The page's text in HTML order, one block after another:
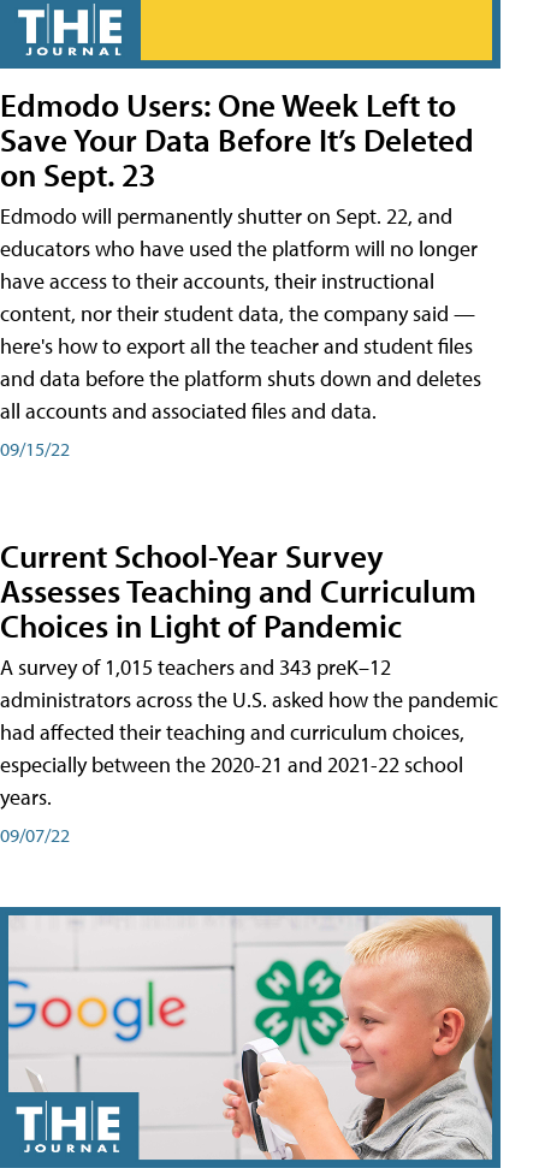
Edmodo Users: One Week Left to
Save Your Data Before It’s Deleted
on Sept. 23
Edmodo will permanently shutter on Sept. 22, and
educators who have used the platform will no longer
have access to their accounts, their instructional
content, nor their student data, the company said —
here's how to export all the teacher and student files
and data before the platform shuts down and deletes
all accounts and associated files and data.
09/15/22
Current School-Year Survey
Assesses Teaching and Curriculum
Choices in Light of Pandemic
A survey of 1,015 teachers and 343 preK–12
administrators across the U.S. asked how the pandemic
had affected their teaching and curriculum choices,
especially between the 2020-21 and 2021-22 school
years.
09/07/22